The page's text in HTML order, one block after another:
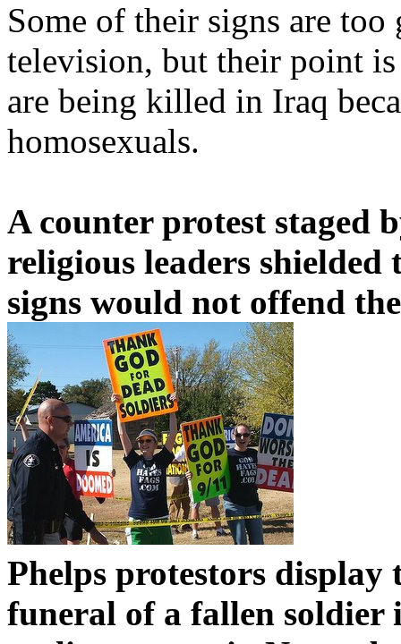
Some of their signs are
television, but their point
are being killed in Iraq
homosexuals.
A counter protest staged
religious leaders shielded
signs would not offend
Phelps protestors display
funeral of a fallen soldier